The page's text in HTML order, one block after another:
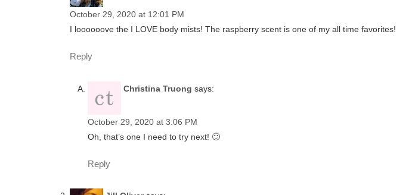
October 29, 2020 at 12:01 PM
I loooooove the I LOVE body mists! The raspberry scent is one of my all time favorites!
Reply
Christina Truong says:
October 29, 2020 at 3:06 PM
Oh, that’s one I need to try next! 🙂
Reply